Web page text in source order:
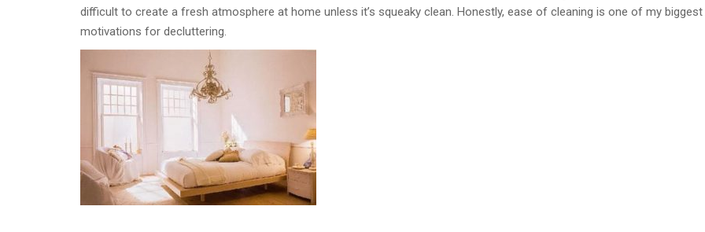
difficult to create a fresh atmosphere at home unless it’s squeaky clean. Honestly, ease of cleaning is one of my biggest
motivations for decluttering.